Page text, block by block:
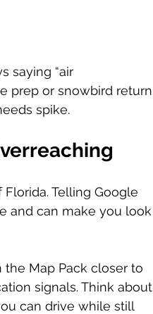
saying “air
prep or snowbird return
spike.
Telling Google
and can make you look
the Map Pack closer to
signals. Think about
can drive while still